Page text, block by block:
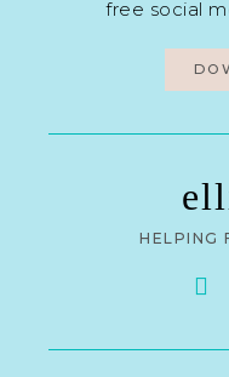
free social
HELPING